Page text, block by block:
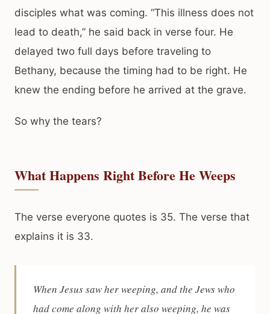
disciples what was coming. “This illness does not
lead to death,” he said back in verse four. He
delayed two full days before traveling to
Bethany, because the timing had to be right. He
knew the ending before he arrived at the grave.
So why the tears?
What Happens Right Before He Weeps
The verse everyone quotes is 35. The verse that
explains it is 33.
When Jesus saw her weeping, and the Jews who
had come along with her also weeping, he was